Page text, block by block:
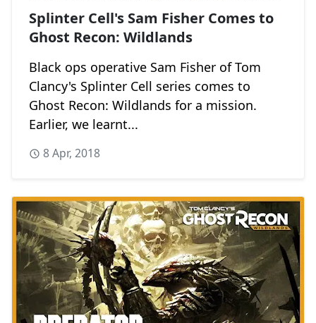
Splinter Cell's Sam Fisher Comes to
Ghost Recon: Wildlands
Black ops operative Sam Fisher of Tom
Clancy's Splinter Cell series comes to
Ghost Recon: Wildlands for a mission.
Earlier, we learnt...
8 Apr, 2018